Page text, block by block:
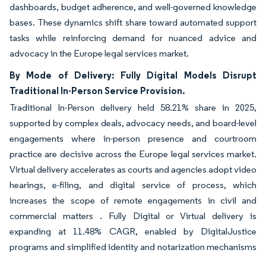
dashboards, budget adherence, and well-governed knowledge
bases. These dynamics shift share toward automated support
tasks while reinforcing demand for nuanced advice and
advocacy in the Europe legal services market.
By Mode of Delivery: Fully Digital Models Disrupt
Traditional In-Person Service Provision.
Traditional In-Person delivery held 58.21% share in 2025,
supported by complex deals, advocacy needs, and board-level
engagements where in-person presence and courtroom
practice are decisive across the Europe legal services market.
Virtual delivery accelerates as courts and agencies adopt video
hearings, e-filing, and digital service of process, which
increases the scope of remote engagements in civil and
commercial matters . Fully Digital or Virtual delivery is
expanding at 11.48% CAGR, enabled by DigitalJustice
programs and simplified identity and notarization mechanisms